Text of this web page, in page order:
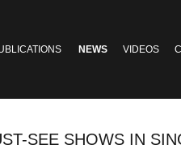
NEWS VIDEOS
SEE SHOWS IN